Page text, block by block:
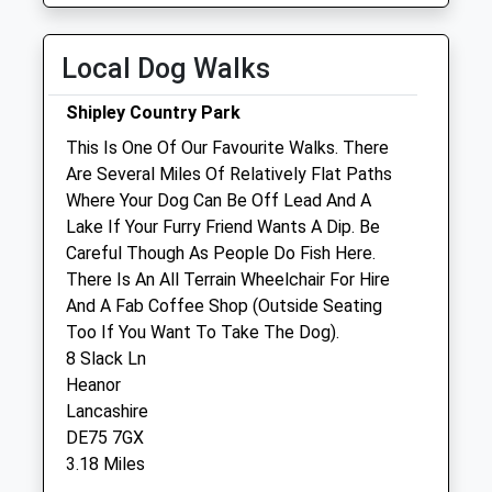
Wed
08:30
Thu
08:30
19:00
08:30
Sat
09:00
16:00
Sun
closed closed
Lawrence Veterinary Centre
166 Nottingham Road
Eastwood
Nottingham
Nottinghamshire
NG16 3GG
01773 769298
Reception@lawrencevets.co.uk
Website
Local Dog Walks
Shipley Country Park
This Is One Of Our Favourite Walks. There
Are Several Miles Of Relatively Flat Paths
Where Your Dog Can Be Off Lead And A
Lake If Your Furry Friend Wants A Dip. Be
Careful Though As People Do Fish Here.
There Is An All Terrain Wheelchair For Hire
And A Fab Coffee Shop (Outside Seating
Too If You Want To Take The Dog).
8 Slack Ln
Heanor
Lancashire
DE75 7GX
3.18 Miles